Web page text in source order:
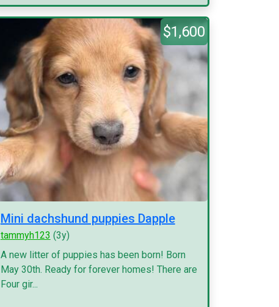
$1,600
Mini dachshund puppies Dapple
tammyh123 (3y)
A new litter of puppies has been born! Born
May 30th. Ready for forever homes! There are
Four gir...